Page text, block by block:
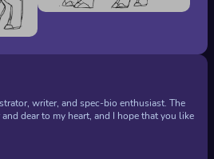
writer, and spec-bio enthusiast. The
dear to my heart, and I hope that you like